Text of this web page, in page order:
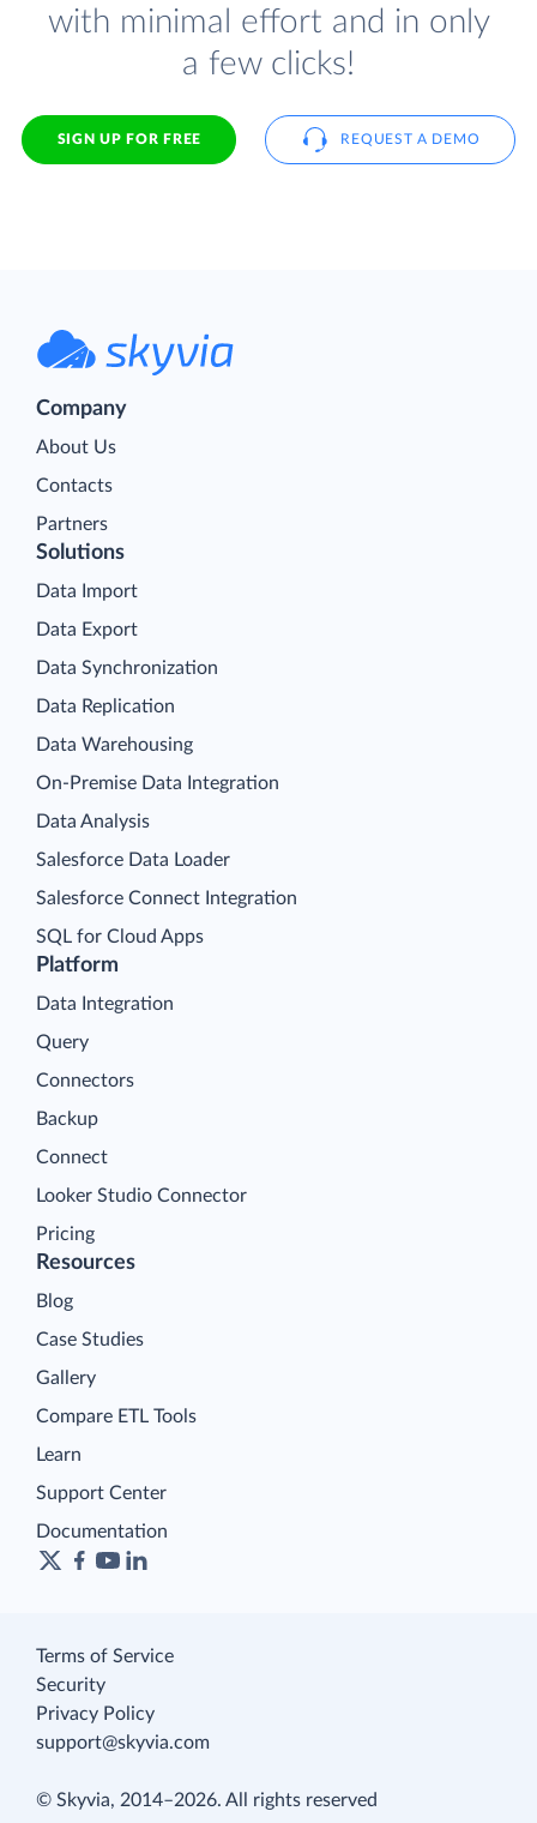
with minimal effort and in only
a few clicks!
SIGN UP FOR FREE REQUEST A DEMO
Company
About Us
Contacts
Partners
Platform
Data Integration
Query
Connectors
Backup
Connect
Looker Studio Connector
Pricing
Solutions
Data Import
Data Export
Data Synchronization
Data Replication
Data Warehousing
On-Premise Data Integration
Data Analysis
Salesforce Data Loader
Salesforce Connect Integration
SQL for Cloud Apps
Resources
Blog
Case Studies
Gallery
Compare ETL Tools
Learn
Support Center
Documentation
Terms of Service
Security
Privacy Policy
support@skyvia.com
© Skyvia, 2014–2026. All rights reserved